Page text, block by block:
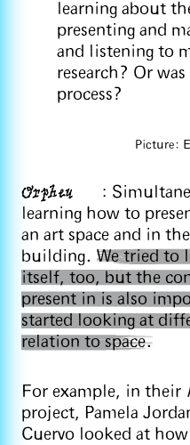
learning about
presenting and
and listening to
research? Or
process?
Picture:
Orpheu
:
learning how to
an art space and in
building. We tried to
itself, too, but the
present in is also
started looking at
relation to space.
For example, in their
project, Pamela
Cuervo looked at